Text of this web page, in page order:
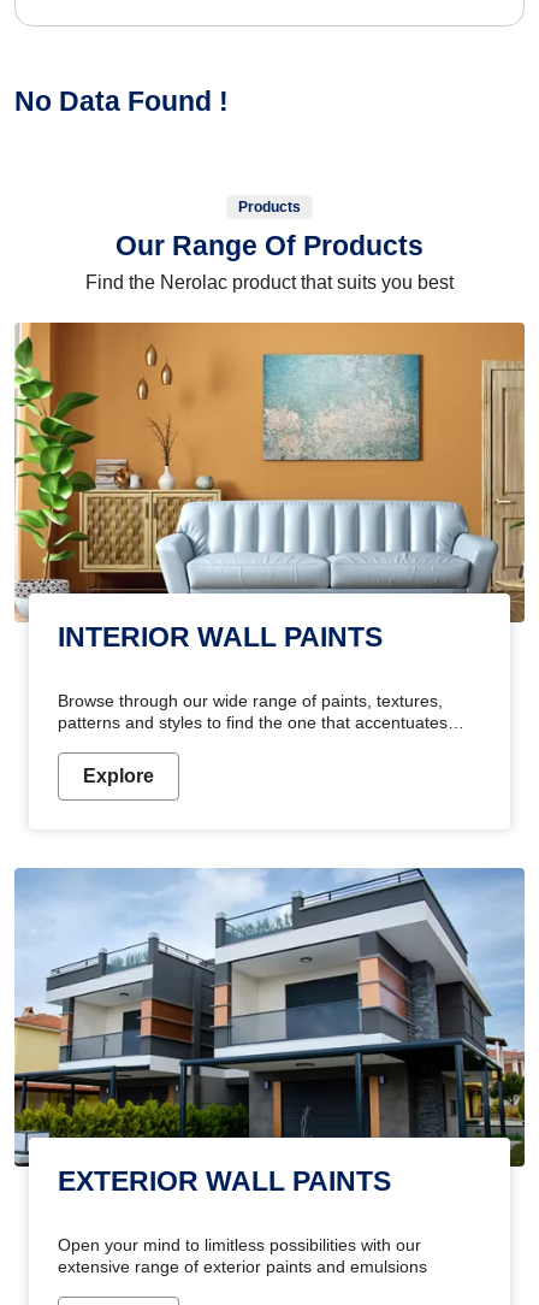
No Data Found !
Products
Our Range Of Products
Find the Nerolac product that suits you best
INTERIOR WALL PAINTS
Browse through our wide range of paints, textures,
patterns and styles to find the one that accentuates
Explore
EXTERIOR WALL PAINTS
Open your mind to limitless possibilities with our
extensive range of exterior paints and emulsions